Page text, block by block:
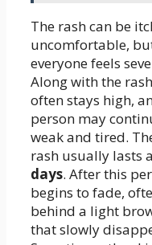
The rash can be
uncomfortable,
everyone feels
Along with the
often stays high,
person may
weak and tired.
rash usually lasts
days. After this
begins to fade,
behind a light
that slowly